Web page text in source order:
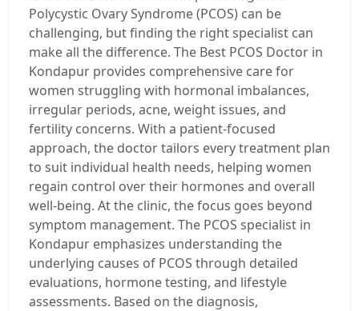
Polycystic Ovary Syndrome (PCOS) can be
challenging, but finding the right specialist can
make all the difference. The Best PCOS Doctor in
Kondapur provides comprehensive care for
women struggling with hormonal imbalances,
irregular periods, acne, weight issues, and
fertility concerns. With a patient-focused
approach, the doctor tailors every treatment plan
to suit individual health needs, helping women
regain control over their hormones and overall
well-being. At the clinic, the focus goes beyond
symptom management. The PCOS specialist in
Kondapur emphasizes understanding the
underlying causes of PCOS through detailed
evaluations, hormone testing, and lifestyle
assessments. Based on the diagnosis,